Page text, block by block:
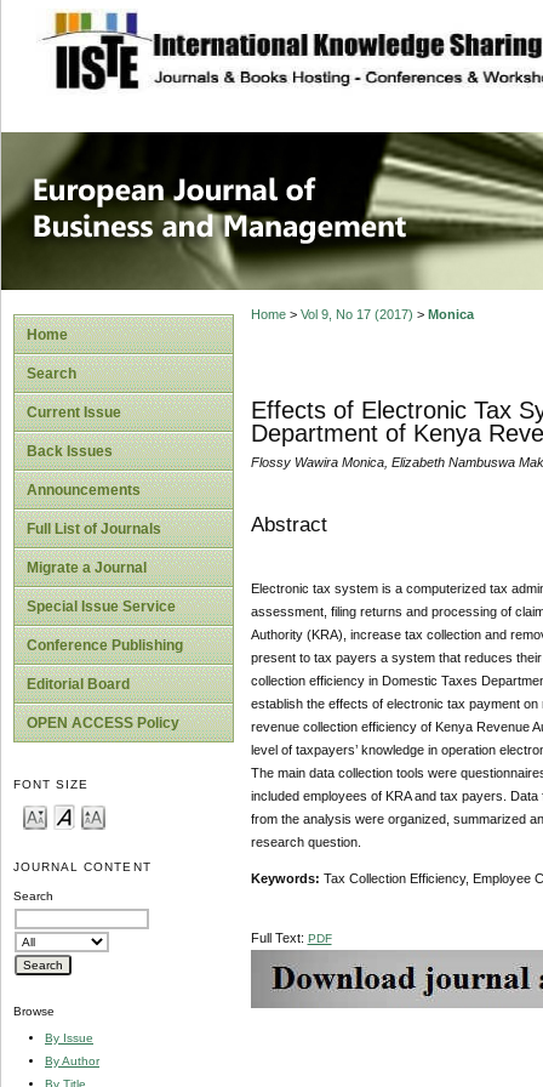
site description
European
Management
Home
Search
Current Issue
Back Issues
Announcements
Full List of Journals
Migrate a Journal
Special Issue Service
Conference Publishing
Editorial Board
OPEN ACCESS Policy
FONT SIZE
JOURNAL CONTENT
Search
Browse
By Issue
By Author
By Title
Home> Vol 9, No 17 (2017) > Monica
Effects of Electronic Tax
Department of Kenya
Flossy Wawira Monica, Elizabeth Nambuswa
Abstract
Electronic tax system is a computerized tax
assessment, filing returns and processing of
Authority (KRA), increase tax collection and
present to tax payers a system that reduces
collection efficiency in Domestic Taxes
establish the effects of electronic tax payment
revenue collection efficiency of Kenya Revenue
level of taxpayers’ knowledge in operation
The main data collection tools were
included employees of KRA and tax payers.
from the analysis were organized, summarized
research question.
Keywords: Tax Collection Efficiency, Employee
Full Text: PDF